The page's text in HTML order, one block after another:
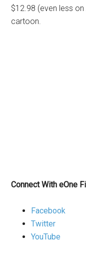
$12.98 (even less
cartoon.
Connect With eOne
Facebook
Twitter
YouTube